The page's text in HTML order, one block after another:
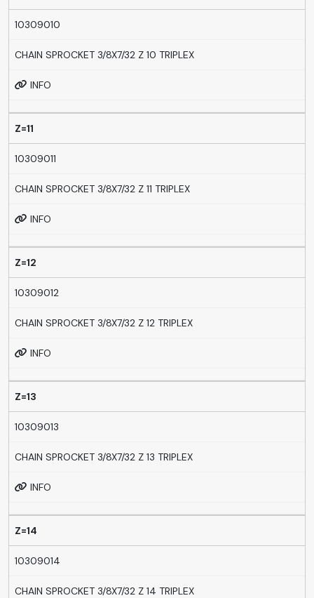
10309010
CHAIN SPROCKET 3/8X7/32 Z 10 TRIPLEX
INFO
Z=11
10309011
CHAIN SPROCKET 3/8X7/32 Z 11 TRIPLEX
INFO
Z=12
10309012
CHAIN SPROCKET 3/8X7/32 Z 12 TRIPLEX
INFO
Z=13
10309013
CHAIN SPROCKET 3/8X7/32 Z 13 TRIPLEX
INFO
Z=14
10309014
CHAIN SPROCKET 3/8X7/32 Z 14 TRIPLEX